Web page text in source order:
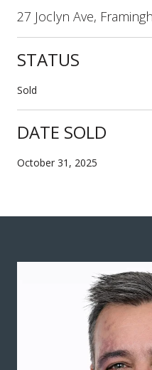
27 Joclyn Ave,
STATUS
Sold
DATE SOLD
October 31, 2025